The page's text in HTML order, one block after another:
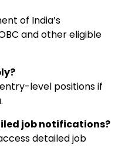
of India’s
and other eligible
level positions if
job notifications?
detailed job